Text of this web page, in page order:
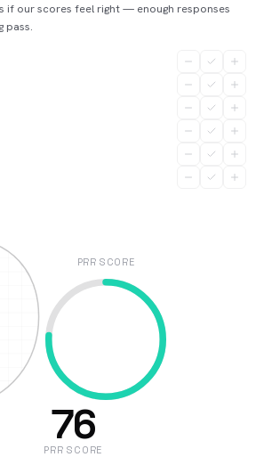
if our scores feel right — enough responses
pass.
PRR SCORE
76
PRR SCORE